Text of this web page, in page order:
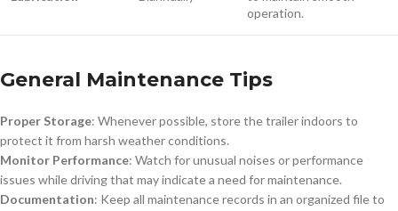
operation.
General Maintenance Tips
Proper Storage: Whenever possible, store the trailer indoors to
protect it from harsh weather conditions.
Monitor Performance: Watch for unusual noises or performance
issues while driving that may indicate a need for maintenance.
Documentation: Keep all maintenance records in an organized file to